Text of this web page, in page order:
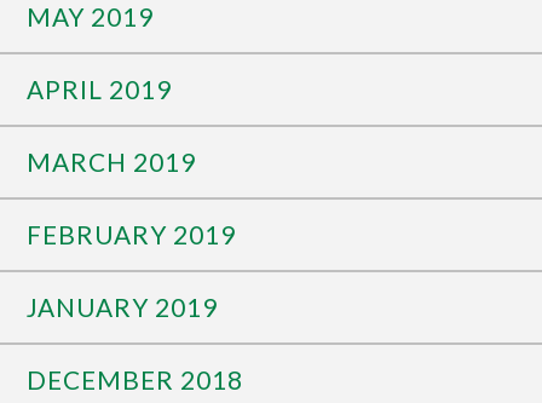
MAY 2019
APRIL 2019
MARCH 2019
FEBRUARY 2019
JANUARY 2019
DECEMBER 2018